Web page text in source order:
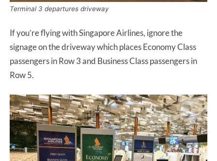
Terminal 3 departures driveway
If you’re flying with Singapore Airlines, ignore the
signage on the driveway which places Economy Class
passengers in Row 3 and Business Class passengers in
Row 5.